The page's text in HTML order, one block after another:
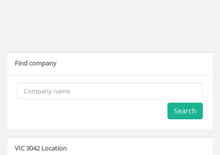
Find company
Search
VIC 3042 Location